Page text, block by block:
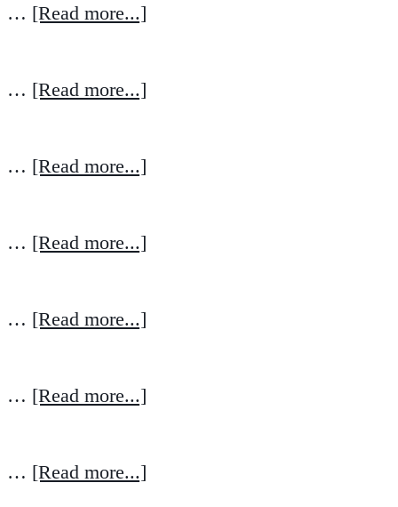
… [Read more...]
… [Read more...]
… [Read more...]
… [Read more...]
… [Read more...]
… [Read more...]
… [Read more...]